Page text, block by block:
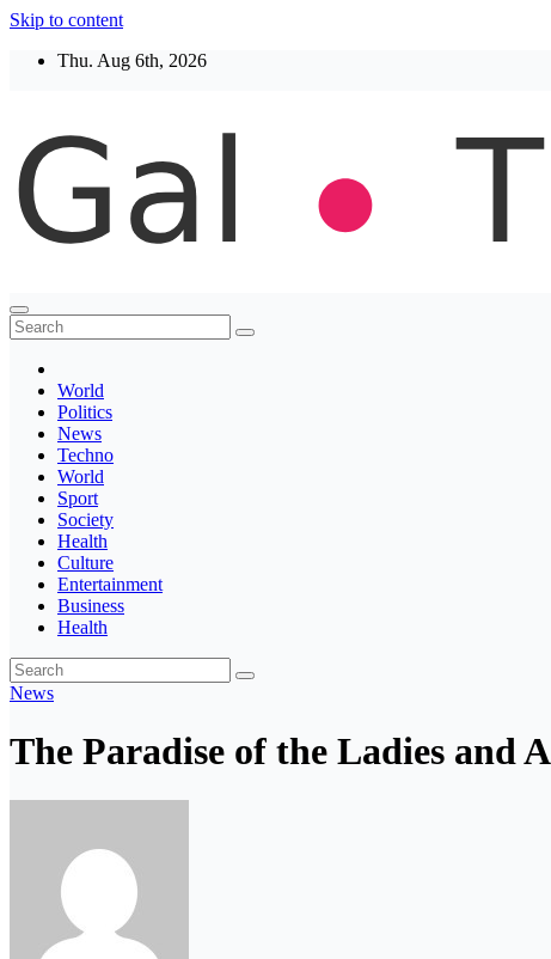
Skip to content
Thu. Aug 6th, 2026
Thegaltimes
News That Matter
World
Politics
News
Techno
World
Sport
Society
Health
Culture
Entertainment
Business
Health
News
The Paradise of the Ladies and